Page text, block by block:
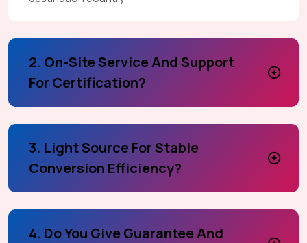
2. On-Site Service And Support
For Certification?
3. Light Source For Stable
Conversion Efficiency?
4. Do You Give Guarantee And